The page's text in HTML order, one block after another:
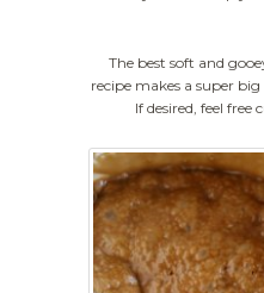
The best soft and
recipe makes a super
If desired, feel free